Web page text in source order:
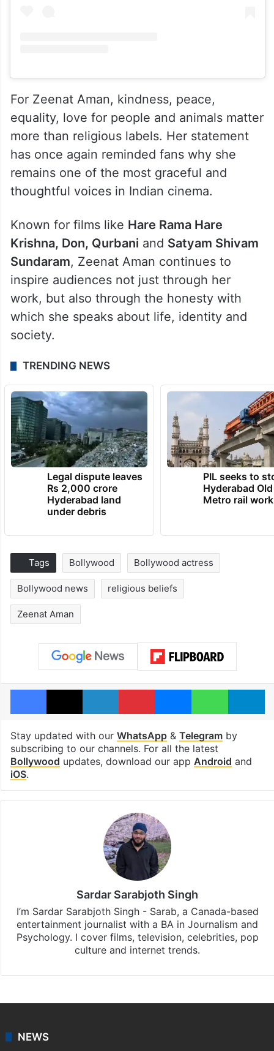
For Zeenat Aman, kindness, peace,
equality, love for people and animals matter
more than religious labels. Her statement
has once again reminded fans why she
remains one of the most graceful and
thoughtful voices in Indian cinema.
Known for films like Hare Rama Hare
Krishna, Don, Qurbani and Satyam Shivam
Sundaram, Zeenat Aman continues to
inspire audiences not just through her
work, but also through the honesty with
which she speaks about life, identity and
society.
TRENDING NEWS
Legal dispute leaves
Rs 2,000 crore
Hyderabad land
under debris
PIL seeks to
Hyderabad
Metro rail
Tags Bollywood Bollywood actress
Bollywood news religious beliefs
Zeenat Aman
Facebook
X LinkedInPinterestMessengerWhatsApp
Stay updated with our WhatsApp& Telegramby
subscribing to our channels. For all the latest
Bollywood updates, download our app Android and
iOS.
Sardar Sarabjoth Singh
I’m Sardar Sarabjoth Singh - Sarab, a Canada-based
entertainment journalist with a BA in Journalism and
Psychology. I cover films, television, celebrities, pop
culture and internet trends.
NEWS